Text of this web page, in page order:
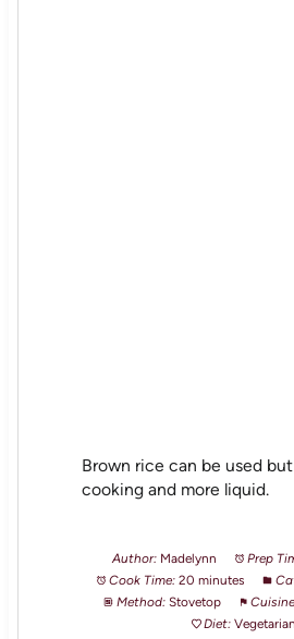
Brown rice can be used
cooking and more liquid.
Author: Madelynn Prep
Cook Time: 20 minutes
Method: Stovetop
Diet: Vegetarian